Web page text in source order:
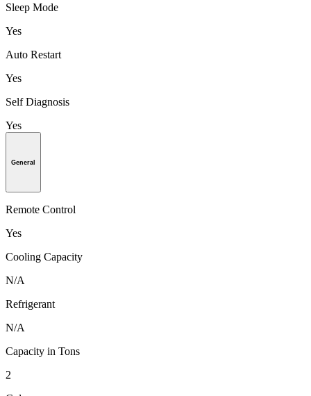
Sleep Mode
Yes
Auto Restart
Yes
Self Diagnosis
Yes
General
Remote Control
Yes
Cooling Capacity
N/A
Refrigerant
N/A
Capacity in Tons
2